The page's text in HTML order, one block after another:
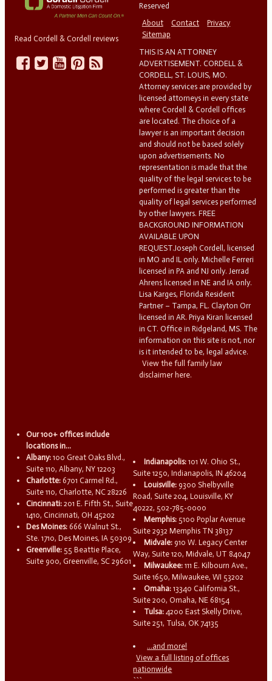
Read Cordell & Cordell reviews
Reserved
About
Contact
Privacy
Sitemap
THIS IS AN ATTORNEY
ADVERTISEMENT. CORDELL &
CORDELL, ST. LOUIS, MO.
Attorney services are provided by
licensed attorneys in every state
where Cordell & Cordell offices
are located. The choice of a
lawyer is an important decision
and should not be based solely
upon advertisements. No
representation is made that the
quality of the legal services to be
performed is greater than the
quality of legal services performed
by other lawyers. FREE
BACKGROUND INFORMATION
AVAILABLE UPON
REQUEST.Joseph Cordell, licensed
in MO and IL only. Michelle Ferreri
licensed in PA and NJ only. Jerrad
Ahrens licensed in NE and IA only.
Lisa Karges, Florida Resident
Partner – Tampa, FL. Clayton Orr
licensed in AR. Priya Kiran licensed
in CT. Office in Ridgeland, MS. The
information on this site is not, nor
is it intended to be, legal advice.
View the full family law
disclaimer here.
Our 100+ offices include
locations in...
Albany: 100 Great Oaks Blvd.,
Suite 110, Albany, NY 12203
Charlotte: 6701 Carmel Rd.,
Suite 110, Charlotte, NC 28226
Cincinnati: 201 E. Fifth St., Suite
1410, Cincinnati, OH 45202
Des Moines: 666 Walnut St.,
Ste. 1710, Des Moines, IA 50309
Greenville: 55 Beattie Place,
Suite 900, Greenville, SC 29601
Indianapolis: 101 W. Ohio St.,
Suite 1250, Indianapolis, IN 46204
Louisville: 9300 Shelbyville
Road, Suite 204, Louisville, KY
40222, 502-785-0000
Memphis: 5100 Poplar Avenue
Suite 2932 Memphis TN 38137
Midvale: 910 W. Legacy Center
Way, Suite 120, Midvale, UT 84047
Milwaukee: 111 E. Kilbourn Ave.,
Suite 1650, Milwaukee, WI 53202
Omaha: 13340 California St.,
Suite 200, Omaha, NE 68154
Tulsa: 4200 East Skelly Drive,
Suite 251, Tulsa, OK 74135
...and more!
View a full listing of offices
nationwide